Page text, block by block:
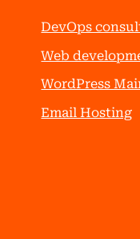
DevOps
Web
WordPress
Email Hosting